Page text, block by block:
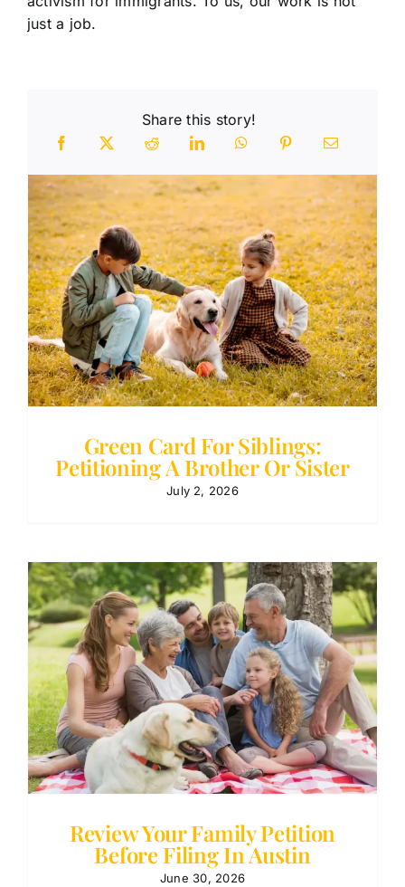
just a job.
Share this story!
Green Card For Siblings:
Petitioning A Brother Or Sister
July 2, 2026
Review Your Family Petition
Before Filing In Austin
June 30, 2026